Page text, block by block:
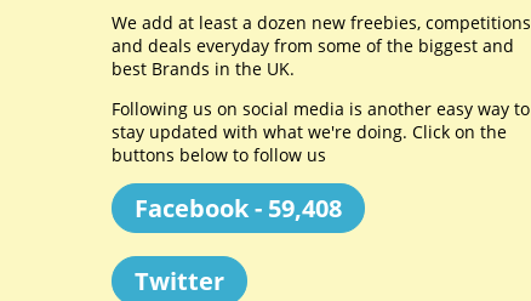
We add at least a dozen new freebies, competitions
and deals everyday from some of the biggest and
best Brands in the UK.
Following us on social media is another easy way to
stay updated with what we're doing. Click on the
buttons below to follow us
Facebook - 59,408
Twitter